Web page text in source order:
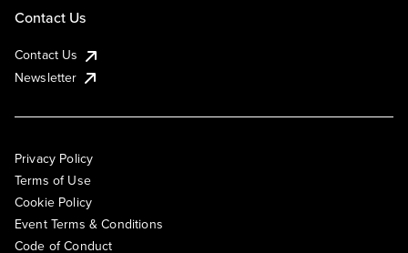
Contact Us
Contact Us
Newsletter
Privacy Policy
Terms of Use
Cookie Policy
Event Terms & Conditions
Code of Conduct